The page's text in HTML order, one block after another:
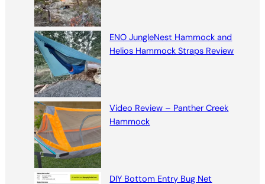
ENO JungleNest Hammock and
Helios Hammock Straps Review
Video Review – Panther Creek
Hammock
DIY Bottom Entry Bug Net